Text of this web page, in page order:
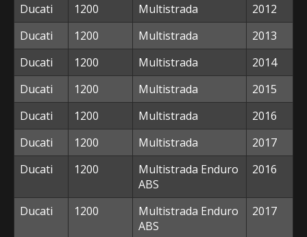
Ducati
1200 Multistrada
2012
Ducati
1200 Multistrada
2013
Ducati
1200 Multistrada
2014
Ducati
1200 Multistrada
2015
Ducati
1200 Multistrada
2016
Ducati
1200 Multistrada
2017
Ducati
1200
Multistrada Enduro
ABS
2016
Ducati 1200
Multistrada Enduro
ABS
2017